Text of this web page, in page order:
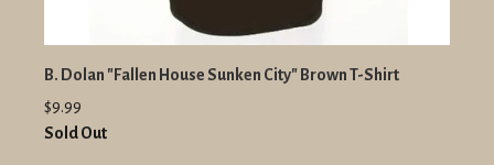
B. Dolan "Fallen House Sunken City" Brown T-Shirt
$9.99
Sold Out